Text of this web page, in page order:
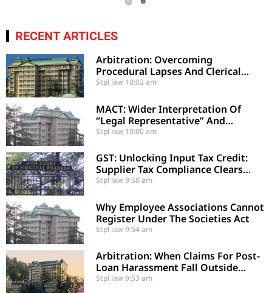
RECENT ARTICLES
Arbitration: Overcoming
Procedural Lapses And Clerical
Errors Under Section 29-A
Stpl law 10:02 am
MACT: Wider Interpretation Of
“Legal Representative” And
Enhancement Of MACT
Stpl law 10:00 am
GST: Unlocking Input Tax Credit:
Supplier Tax Compliance Clears
Recipient Demands
Stpl law9:58 am
Why Employee Associations Cannot
Register Under The Societies Act
Stpl law9:54 am
Arbitration: When Claims For Post-
Loan Harassment Fall Outside
Arbitration
Stpl law9:53 am